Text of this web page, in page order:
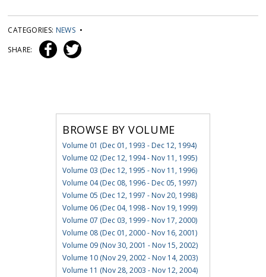
CATEGORIES: NEWS •
SHARE:
BROWSE BY VOLUME
Volume 01 (Dec 01, 1993 - Dec 12, 1994)
Volume 02 (Dec 12, 1994 - Nov 11, 1995)
Volume 03 (Dec 12, 1995 - Nov 11, 1996)
Volume 04 (Dec 08, 1996 - Dec 05, 1997)
Volume 05 (Dec 12, 1997 - Nov 20, 1998)
Volume 06 (Dec 04, 1998 - Nov 19, 1999)
Volume 07 (Dec 03, 1999 - Nov 17, 2000)
Volume 08 (Dec 01, 2000 - Nov 16, 2001)
Volume 09 (Nov 30, 2001 - Nov 15, 2002)
Volume 10 (Nov 29, 2002 - Nov 14, 2003)
Volume 11 (Nov 28, 2003 - Nov 12, 2004)